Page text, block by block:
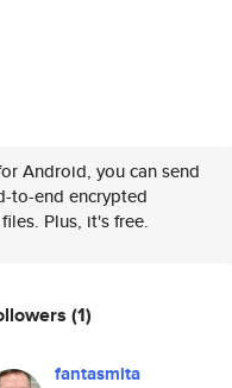
Android, you can send
to-end encrypted
Plus, it's free.
(1)
fantasmita